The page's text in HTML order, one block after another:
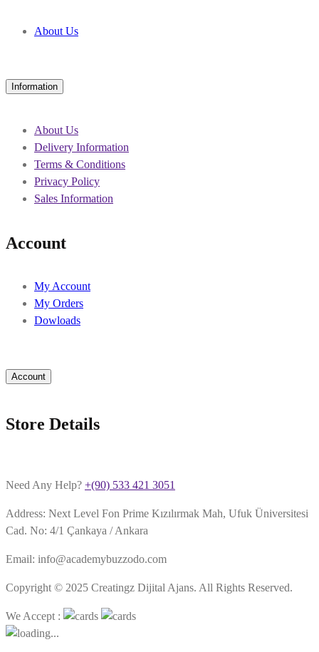
About Us
Information
About Us
Delivery Information
Terms & Conditions
Privacy Policy
Sales Information
Account
My Account
My Orders
Dowloads
Account
Store Details
Need Any Help? +(90) 533 421 3051
Address: Next Level Fon Prime Kızılırmak Mah, Ufuk Üniversitesi
Cad. No: 4/1 Çankaya / Ankara
Email: info@academybuzzodo.com
Copyright © 2025 Creatingz Dijital Ajans. All Rights Reserved.
We Accept :